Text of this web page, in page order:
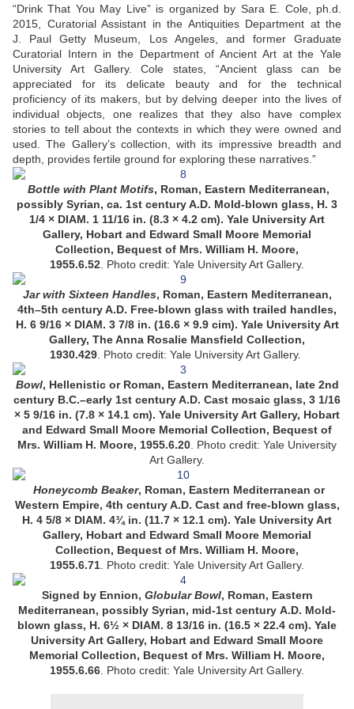
“Drink That You May Live” is organized by Sara E. Cole, ph.d.
2015, Curatorial Assistant in the Antiquities Department at the
J. Paul Getty Museum, Los Angeles, and former Graduate
Curatorial Intern in the Department of Ancient Art at the Yale
University Art Gallery. Cole states, “Ancient glass can be
appreciated for its delicate beauty and for the technical
proficiency of its makers, but by delving deeper into the lives of
individual objects, one realizes that they also have complex
stories to tell about the contexts in which they were owned and
used. The Gallery’s collection, with its impressive breadth and
depth, provides fertile ground for exploring these narratives.”
Bottle with Plant Motifs, Roman, Eastern Mediterranean,
possibly Syrian, ca. 1st century A.D. Mold-blown glass, H. 3
1/4 × DIAM. 1 11/16 in. (8.3 × 4.2 cm). Yale University Art
Gallery, Hobart and Edward Small Moore Memorial
Collection, Bequest of Mrs. William H. Moore,
1955.6.52 . Photo credit: Yale University Art Gallery.
Jar with Sixteen Handles, Roman, Eastern Mediterranean,
4th–5th century A.D. Free-blown glass with trailed handles,
H. 6 9/16 × DIAM. 3 7/8 in. (16.6 × 9.9 cim). Yale University Art
Gallery, The Anna Rosalie Mansfield Collection,
1930.429 Photo credit: Yale University Art Gallery.
Bowl, Hellenistic or Roman, Eastern Mediterranean, late 2nd
century B.C.–early 1st century A.D. Cast mosaic glass, 3 1/16
× 5 9/16 in. (7.8 × 14.1 cm). Yale University Art Gallery, Hobart
and Edward Small Moore Memorial Collection, Bequest of
Mrs. William H. Moore, 1955.6.20 Photo credit: Yale University
Art Gallery.
Honeycomb Beaker, Roman, Eastern Mediterranean or
Western Empire, 4th century A.D. Cast and free-blown glass,
H. 4 5/8 × DIAM. 4¾ in. (11.7 × 12.1 cm). Yale University Art
Gallery, Hobart and Edward Small Moore Memorial
Collection, Bequest of Mrs. William H. Moore,
1955.6.71 . Photo credit: Yale University Art Gallery.
Signed by Ennion, Globular Bowl, Roman, Eastern
Mediterranean, possibly Syrian, mid-1st century A.D. Mold-
blown glass, H. 6½ × DIAM. 8 13/16 in. (16.5 × 22.4 cm). Yale
University Art Gallery, Hobart and Edward Small Moore
Memorial Collection, Bequest of Mrs. William H. Moore,
1955.6.66 . Photo credit: Yale University Art Gallery.